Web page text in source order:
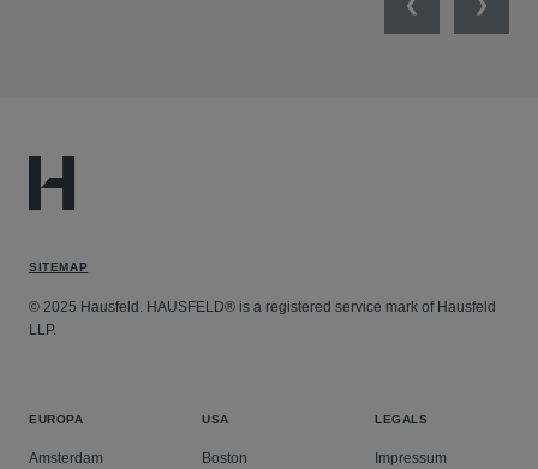
PreviousNext
SITEMAP
© 2025 Hausfeld. HAUSFELD® is a registered service mark of Hausfeld
LLP.
EUROPA
Amsterdam
USA
Boston
LEGALS
Impressum